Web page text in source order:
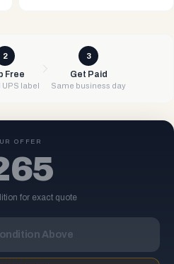
2
Free
UPS label
3
Get Paid
Same business day
OFFER
for exact quote
Above